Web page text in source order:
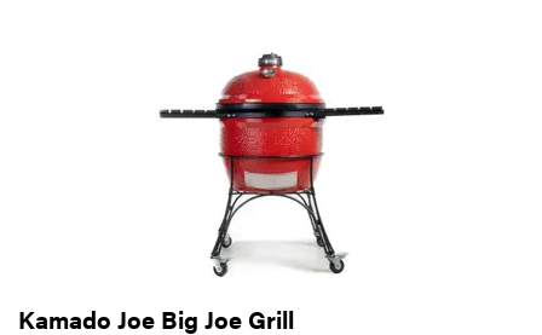
Kamado Joe Big Joe Grill